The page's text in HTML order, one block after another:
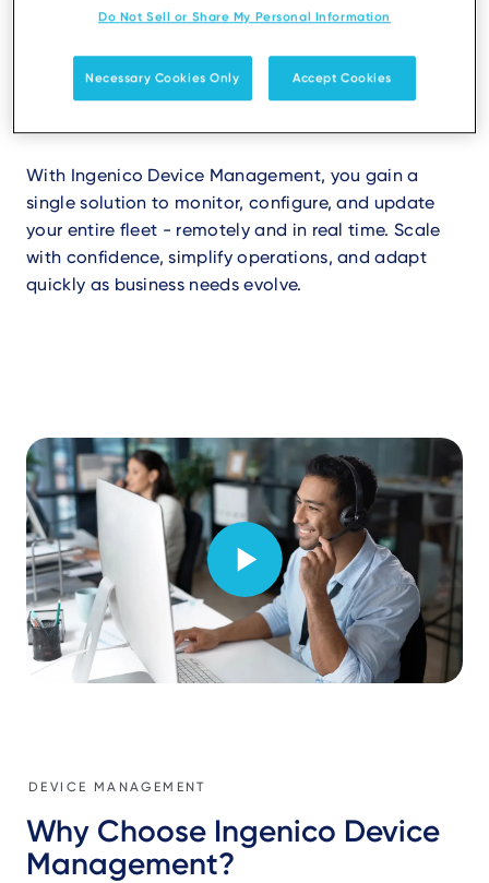
Running a payment estate doesn’t have to be
With Ingenico Device Management, you gain a
single solution to monitor, configure, and update
your entire fleet - remotely and in real time. Scale
with confidence, simplify operations, and adapt
quickly as business needs evolve.
Video
DEVICE MANAGEMENT
Why Choose Ingenico Device
Management?
Do Not Sell or Share My Personal Information
Necessary Cookies Only Accept Cookies